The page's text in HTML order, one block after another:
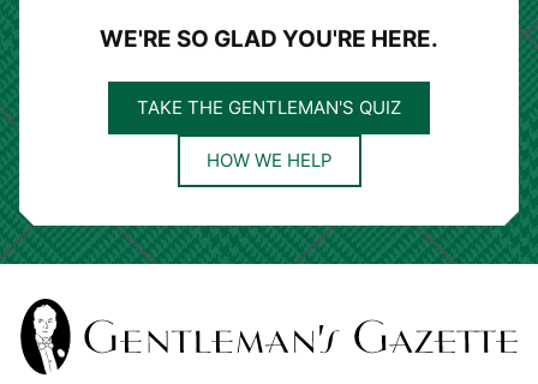
WE'RE SO GLAD YOU'RE HERE.
TAKE THE GENTLEMAN'S QUIZ
HOW WE HELP